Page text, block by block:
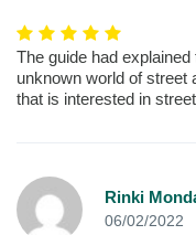
The guide had
unknown world of street
that is interested in
Rinki
06/02/2022